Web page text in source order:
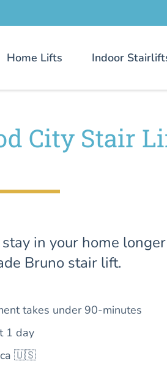
Home Lifts Indoor
City Stair
in your home
Bruno stair lift.
takes under 90-minutes
1 day
🇺🇸